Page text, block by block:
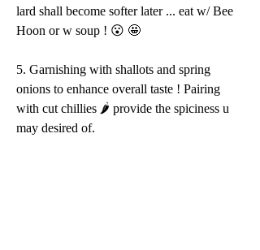
lard shall become softer later ... eat w/ Bee
Hoon or w soup ! 😮 🤩
5. Garnishing with shallots and spring
onions to enhance overall taste ! Pairing
with cut chillies 🌶 provide the spiciness u
may desired of.